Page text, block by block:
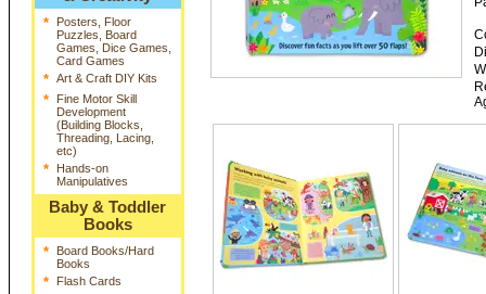
*
Posters, Floor
Puzzles, Board
Games, Dice Games,
Card Games
* Art & Craft DIY Kits
*
Fine Motor Skill
Development
(Building Blocks,
Threading, Lacing,
etc)
*
Hands-on
Manipulatives
Baby & Toddler
Books
*
Board Books/Hard
Books
* Flash Cards